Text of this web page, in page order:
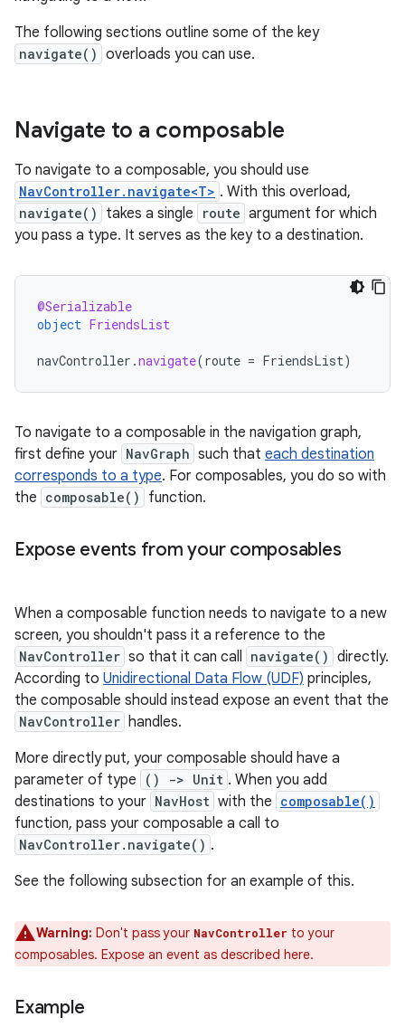
The following sections outline some of the key
navigate() overloads you can use.
Navigate to a composable
To navigate to a composable, you should use
NavController.navigate<T> . With this overload,
navigate() takes a single route argument for which
you pass a type. It serves as the key to a destination.
@Serializable
object FriendsList
navController .navigate(route = FriendsList)
To navigate to a composable in the navigation graph,
first define your NavGraph such that each destination
corresponds to a type. For composables, you do so with
the composable() function.
Expose events from your composables
When a composable function needs to navigate to a new
screen, you shouldn't pass it a reference to the
NavController so that it can call navigate() directly.
According to Unidirectional Data Flow (UDF) principles,
the composable should instead expose an event that the
NavController handles.
More directly put, your composable should have a
parameter of type
() -> Unit . When you add
destinations to your NavHost with the composable()
function, pass your composable a call to
NavController.navigate() .
See the following subsection for an example of this.
Warning: Don't pass your NavController to your
composables. Expose an event as described here.
Example